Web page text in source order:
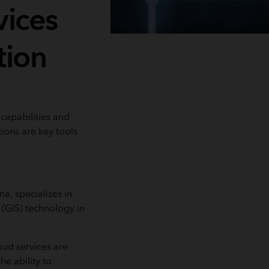
and
are key tools
specializes in
technology in
services are
ability to